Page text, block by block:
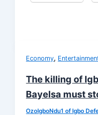
Economy,
The killing of
Bayelsa must
OzoIgboNdu1 of Igbo